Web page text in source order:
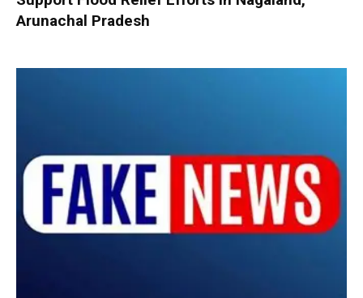
Arunachal Pradesh